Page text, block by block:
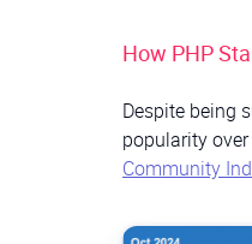
How PHP
Despite being
popularity
Community